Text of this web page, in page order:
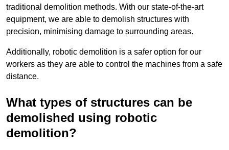
traditional demolition methods. With our state-of-the-art
equipment, we are able to demolish structures with
precision, minimising damage to surrounding areas.
Additionally, robotic demolition is a safer option for our
workers as they are able to control the machines from a safe
distance.
What types of structures can be
demolished using robotic
demolition?